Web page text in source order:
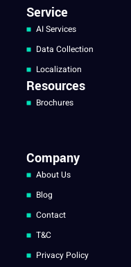
Service
AI Services
Data Collection
Localization
Resources
Brochures
Company
About Us
Blog
Contact
T&C
Privacy Policy